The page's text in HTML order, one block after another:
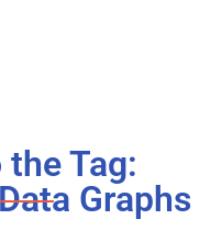
Tag:
Graphs